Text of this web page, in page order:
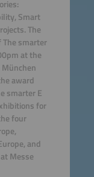
Smart
The
smarter
at the
award
smarter E
for
four
and
Messe